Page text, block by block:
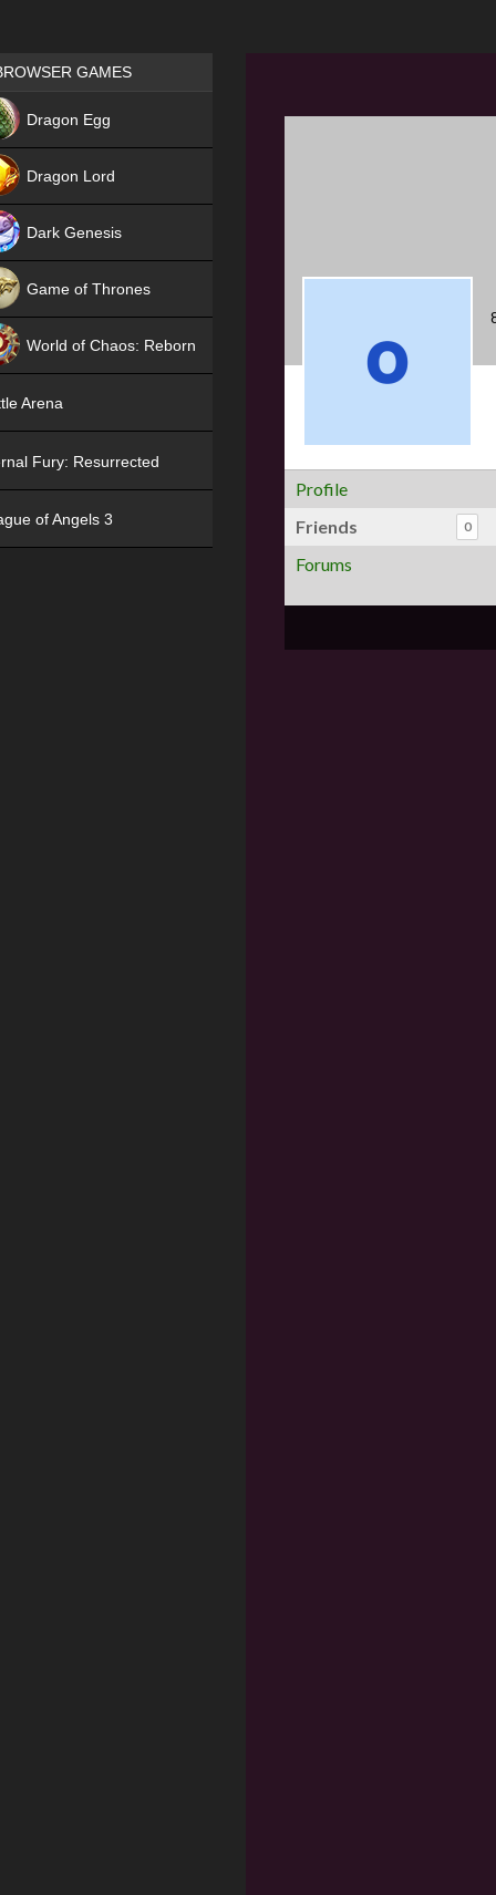
Profile
Friends
0
Forums
Games place
GAMES
Dragon Egg
Dragon Lord
Dark Genesis
Game of Thrones
World of Chaos: Reborn
Arena
Fury: Resurrected
of Angels 3